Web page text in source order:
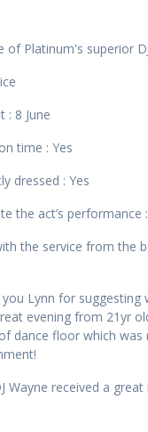
: 8 June
time : Yes
dressed : Yes
the act’s performance
the service from the
Lynn for suggesting
evening from 21yr
dance floor which was